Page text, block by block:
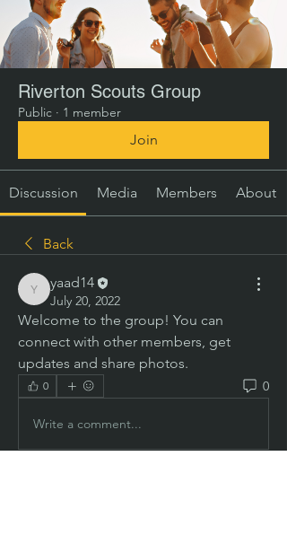
Riverton Scouts Group
Public · 1 member
Join
Discussion Media Members About
Back
yaad14
yaad14
July 20, 2022
Welcome to the group! You can
connect with other members, get
updates and share photos.
0 0
Write a comment...